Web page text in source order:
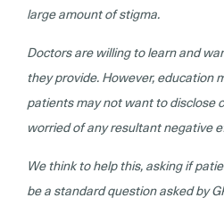
large amount of stigma.
Doctors are willing to learn and
they provide. However, education
patients may not want to disclose
worried of any resultant negative
We think to help this, asking if
be a standard question asked by